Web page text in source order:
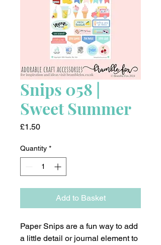
Snips 058 |
Sweet Summer
£1.50Price
Quantity *
Add to Basket
Paper Snips are a fun way to add
a little detail or journal element to